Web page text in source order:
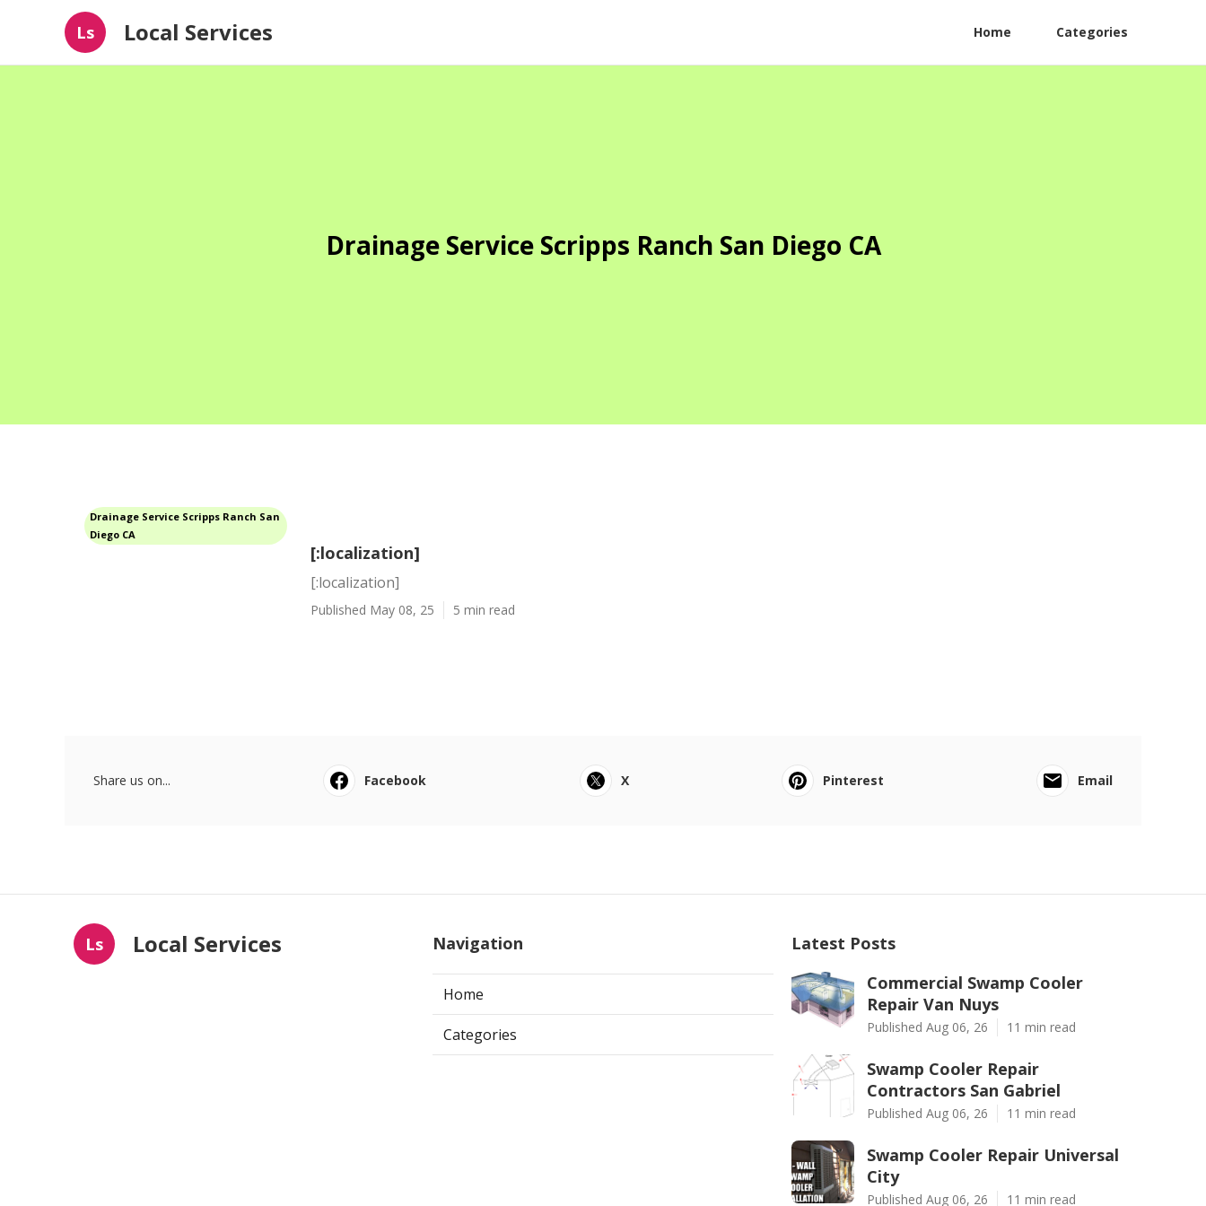
Ls Local Services Home Categories
Drainage Service Scripps Ranch San Diego CA
Drainage Service Scripps Ranch San
Diego CA
[:localization]
[:localization]
Published May 08, 25 5 min read
Share us on... Facebook X Pinterest Email
Ls Local Services Navigation
Home
Categories
Latest Posts
Commercial Swamp Cooler
Repair Van Nuys
Published Aug 06, 26 11 min read
Swamp Cooler Repair
Contractors San Gabriel
Published Aug 06, 26 11 min read
Swamp Cooler Repair Universal
City
Published Aug 06, 26 11 min read